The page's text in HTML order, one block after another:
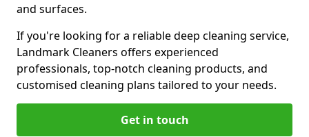
and surfaces.
If you're looking for a reliable deep cleaning service,
Landmark Cleaners offers experienced
professionals, top-notch cleaning products, and
customised cleaning plans tailored to your needs.
Get in touch